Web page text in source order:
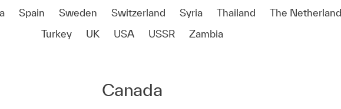
Spain Sweden Switzerland Syria Thailand The
Turkey
UK USA USSR Zambia
Canada